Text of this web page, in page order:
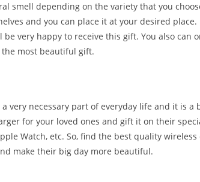
smell depending on the variety that you
and you can place it at your desired
very happy to receive this gift. You also can
most beautiful gift.
very necessary part of everyday life and it is a
for your loved ones and gift it on their
Watch, etc. So, find the best quality
make their big day more beautiful.